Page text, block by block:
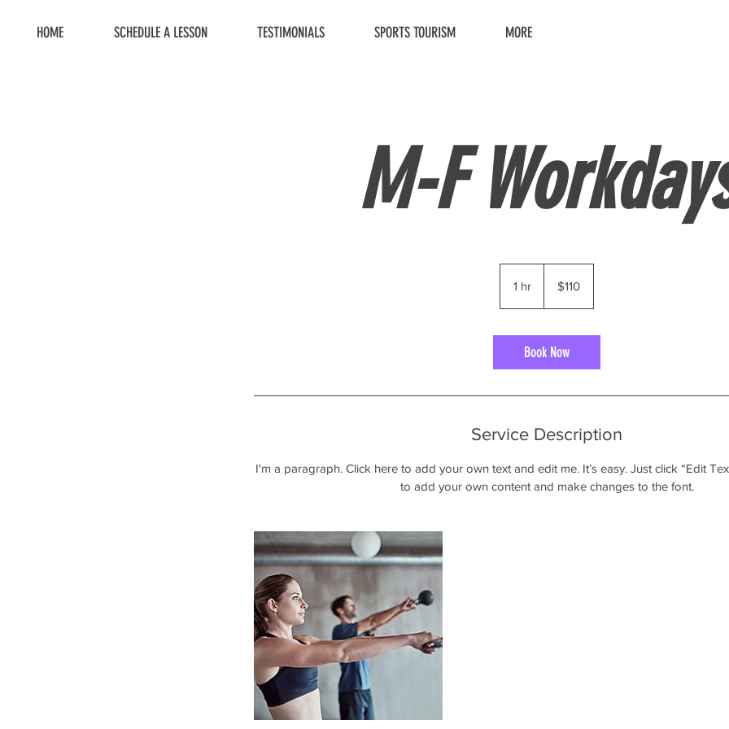
HOME SCHEDULE A LESSON TESTIMONIALS SPORTS TOURISM MORE
M-F
1 hr
dollars$110
Book Now
Service Description
I'm a paragraph. Click here to add your own text and edit me. It’s easy. Just click “Edit
to add your own content and make changes to the font.